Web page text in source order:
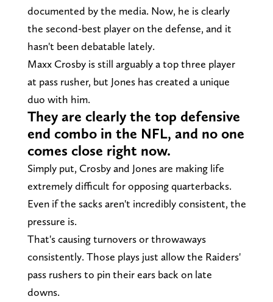
documented by the media. Now, he is clearly
the second-best player on the defense, and it
hasn't been debatable lately.
Maxx Crosby is still arguably a top three player
at pass rusher, but Jones has created a unique
duo with him.
They are clearly the top defensive
end combo in the NFL, and no one
comes close right now.
Simply put, Crosby and Jones are making life
extremely difficult for opposing quarterbacks.
Even if the sacks aren't incredibly consistent, the
pressure is.
That's causing turnovers or throwaways
consistently. Those plays just allow the Raiders'
pass rushers to pin their ears back on late
downs.